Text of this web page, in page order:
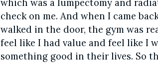
which was a lumpectomy and
check on me. And when I came
walked in the door, the gym was
feel like I had value and feel like I
something good in their lives. So